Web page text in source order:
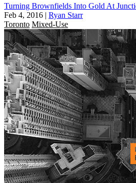
Turning Brownfields Into Gold At
Feb 4, 2016 | Ryan Starr
Toronto Mixed-Use